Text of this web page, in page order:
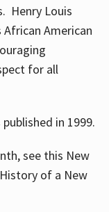
Henry Louis
American
for all
in 1999.
see this New
of a New